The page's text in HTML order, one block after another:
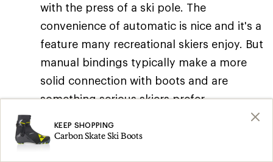
with the press of a ski pole. The
convenience of automatic is nice and it's a
feature many recreational skiers enjoy. But
manual bindings typically make a more
solid connection with boots and are
something serious skiers prefer.
Binding plates: Some skis come with
binding plates installed on them. These
offer several advantages, including quick
KEEP SHOPPING
Carbon Skate Ski Boots